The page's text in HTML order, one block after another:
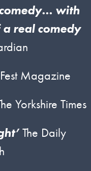
with
real comedy
Fest Magazine
Yorkshire Times
The Daily